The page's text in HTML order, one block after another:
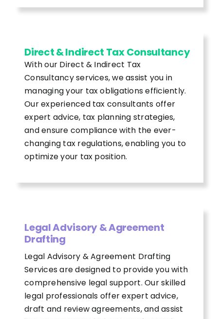
Direct & Indirect Tax Consultancy
With our Direct & Indirect Tax
Consultancy services, we assist you in
managing your tax obligations efficiently.
Our experienced tax consultants offer
expert advice, tax planning strategies,
and ensure compliance with the ever-
changing tax regulations, enabling you to
optimize your tax position.
Legal Advisory & Agreement
Drafting
Legal Advisory & Agreement Drafting
Services are designed to provide you with
comprehensive legal support. Our skilled
legal professionals offer expert advice,
draft and review agreements, and assist